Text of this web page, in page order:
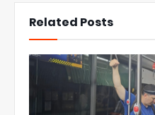
Related Posts